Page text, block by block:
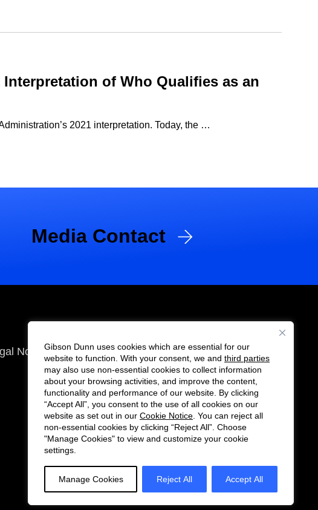
Gibson Dunn uses cookies which are essential for our
website to function. With your consent, we and third parties
may also use non-essential cookies to collect information
about your browsing activities, and improve the content,
functionality and performance of our website. By clicking
“Accept All”, you consent to the use of all cookies on our
website as set out in our Cookie Notice . You can reject all
non-essential cookies by clicking “Reject All”. Choose
"Manage Cookies" to view and customize your cookie
settings.
Manage Cookies Reject All Accept All
of Who Qualifies as an
2021 interpretation. Today, the …
Media Contact
Notices
Follow
us
on
Twitter
Connect
with
us
on
LinkedIn